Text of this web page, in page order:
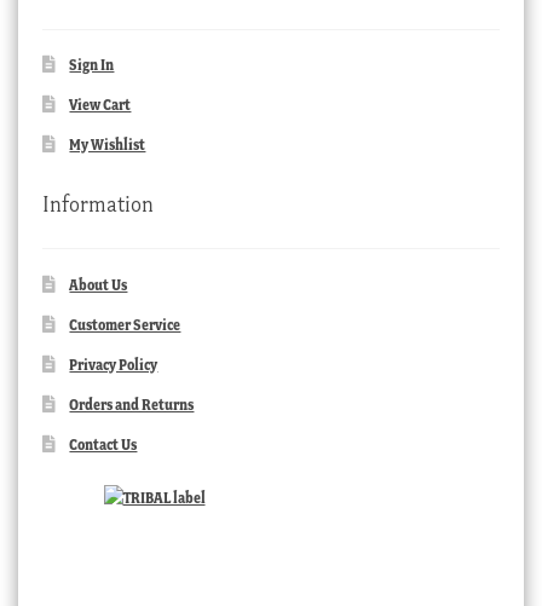
Sign In
View Cart
My Wishlist
Information
About Us
Customer Service
Privacy Policy
Orders and Returns
Contact Us